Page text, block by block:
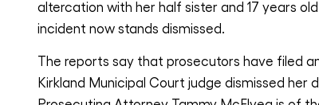
altercation with her half sister and 17 years
incident now stands dismissed.
The reports say that prosecutors have filed
Kirkland Municipal Court judge dismissed